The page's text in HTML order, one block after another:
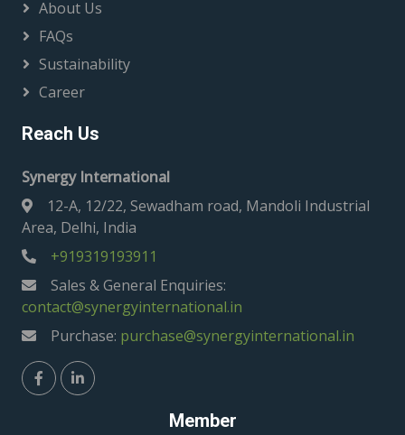
About Us
FAQs
Sustainability
Career
Reach Us
Synergy International
12-A, 12/22, Sewadham road, Mandoli Industrial
Area, Delhi, India
+919319193911
Sales & General Enquiries:
contact@synergyinternational.in
Purchase: purchase@synergyinternational.in
Member